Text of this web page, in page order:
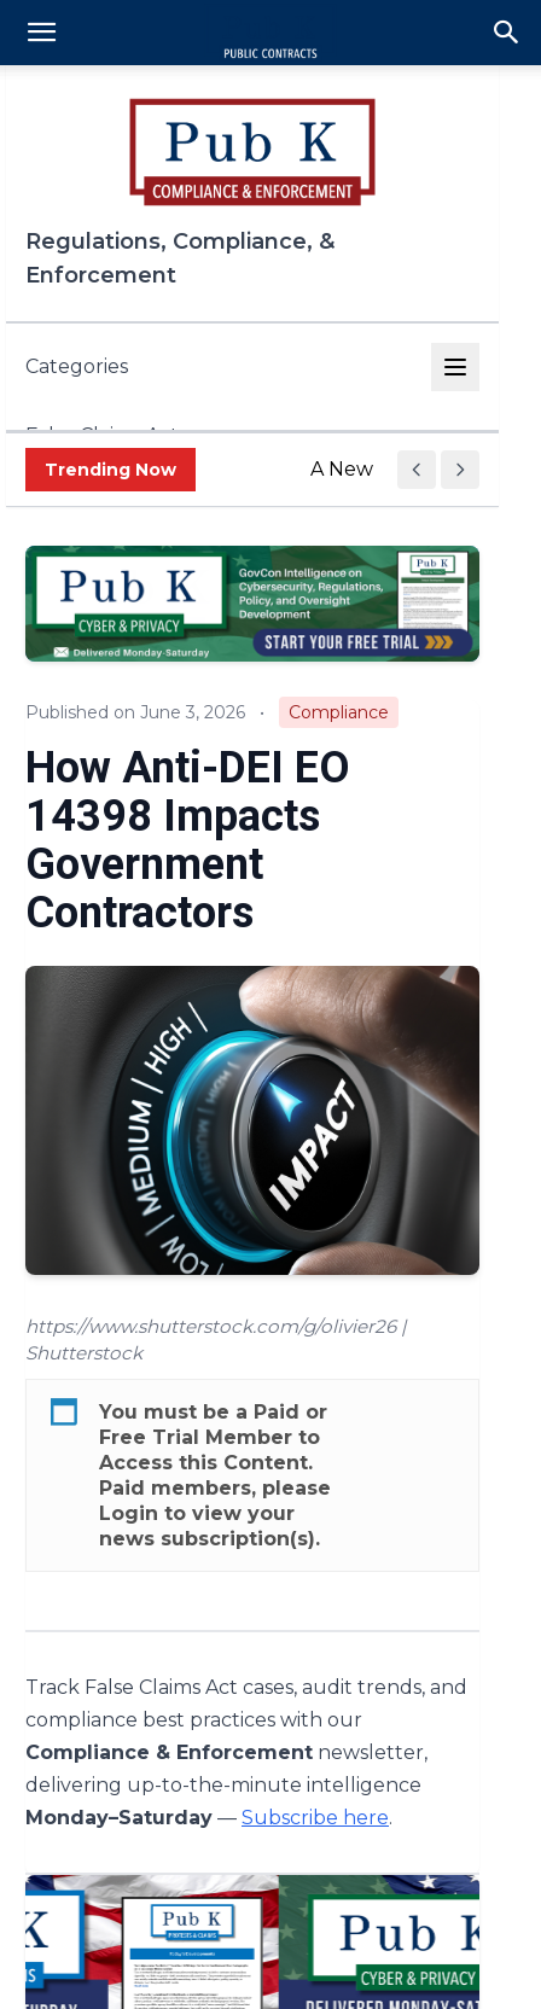
Regulations, Compliance, &
Enforcement
Categories
False Claims Act
FCPA
Audits & Investigations
Legislation & Regulations
Trending Now A New Era of Trade
Published on June 3, 2026 • Compliance
How Anti-DEI EO
14398 Impacts
Government
Contractors
https://www.shutterstock.com/g/olivier26 |
Shutterstock
You must be a Paid or
Free Trial Member to
Access this Content.
Paid members, please
Login to view your
news subscription(s).
Track False Claims Act cases, audit trends, and
compliance best practices with our
Compliance & Enforcement newsletter,
delivering up-to-the-minute intelligence
Monday–Saturday — Subscribe here.